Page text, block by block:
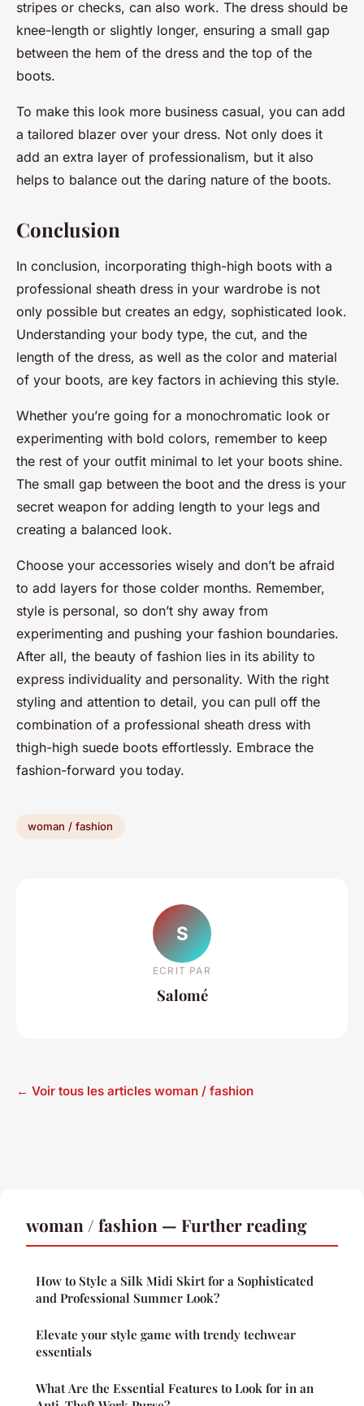
stripes or checks, can also work. The dress should be
knee-length or slightly longer, ensuring a small gap
between the hem of the dress and the top of the
boots.
To make this look more business casual, you can add
a tailored blazer over your dress. Not only does it
add an extra layer of professionalism, but it also
helps to balance out the daring nature of the boots.
Conclusion
In conclusion, incorporating thigh-high boots with a
professional sheath dress in your wardrobe is not
only possible but creates an edgy, sophisticated look.
Understanding your body type, the cut, and the
length of the dress, as well as the color and material
of your boots, are key factors in achieving this style.
Whether you’re going for a monochromatic look or
experimenting with bold colors, remember to keep
the rest of your outfit minimal to let your boots shine.
The small gap between the boot and the dress is your
secret weapon for adding length to your legs and
creating a balanced look.
Choose your accessories wisely and don’t be afraid
to add layers for those colder months. Remember,
style is personal, so don’t shy away from
experimenting and pushing your fashion boundaries.
After all, the beauty of fashion lies in its ability to
express individuality and personality. With the right
styling and attention to detail, you can pull off the
combination of a professional sheath dress with
thigh-high suede boots effortlessly. Embrace the
fashion-forward you today.
woman / fashion
S
ECRIT PAR
Salomé
← Voir tous les articles woman / fashion
woman / fashion — Further reading
How to Style a Silk Midi Skirt for a Sophisticated
and Professional Summer Look?
Elevate your style game with trendy techwear
essentials
What Are the Essential Features to Look for in an